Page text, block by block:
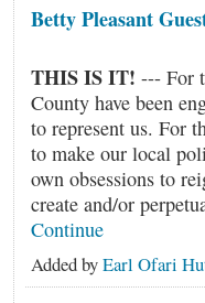
Betty Pleasant
THIS IS IT! --- For
County have been
to represent us. For
to make our local
own obsessions to
create and/or
Continue
Added byEarl Ofari